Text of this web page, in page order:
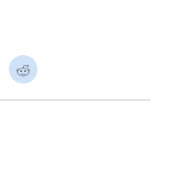
Click
to
on